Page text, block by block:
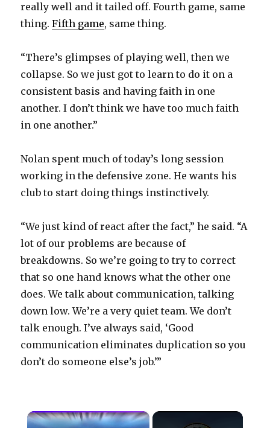
really well and it tailed off. Fourth game, same
thing.Fifth game, same thing.
“There’s glimpses of playing well, then we
collapse. So we just got to learn to do it on a
consistent basis and having faith in one
another. I don’t think we have too much faith
in one another.”
Nolan spent much of today’s long session
working in the defensive zone. He wants his
club to start doing things instinctively.
“We just kind of react after the fact,” he said. “A
lot of our problems are because of
breakdowns. So we’re going to try to correct
that so one hand knows what the other one
does. We talk about communication, talking
down low. We’re a very quiet team. We don’t
talk enough. I’ve always said, ‘Good
communication eliminates duplication so you
don’t do someone else’s job.’”
×